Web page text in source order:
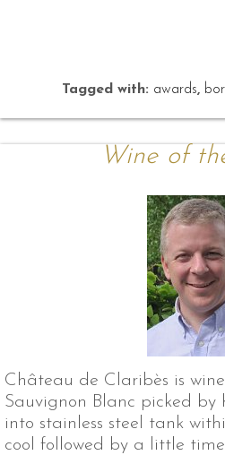
Tagged with: awards,
Wine of
Château de Claribès is
Sauvignon Blanc picked
into stainless steel tank
cool followed by a little